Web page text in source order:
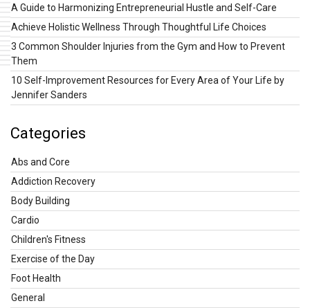
A Guide to Harmonizing Entrepreneurial Hustle and Self-Care
Achieve Holistic Wellness Through Thoughtful Life Choices
3 Common Shoulder Injuries from the Gym and How to Prevent
Them
10 Self-Improvement Resources for Every Area of Your Life by
Jennifer Sanders
Categories
Abs and Core
Addiction Recovery
Body Building
Cardio
Children's Fitness
Exercise of the Day
Foot Health
General